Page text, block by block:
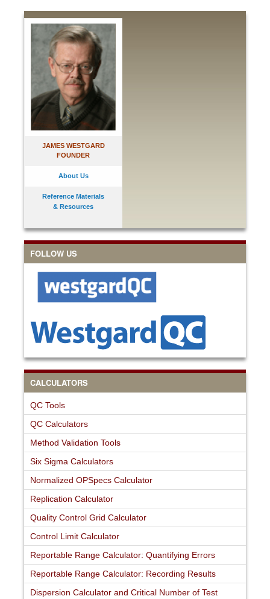
JAMES WESTGARD
FOUNDER
About Us
Reference Materials
& Resources
FOLLOW US
CALCULATORS
QC Tools
QC Calculators
Method Validation Tools
Six Sigma Calculators
Normalized OPSpecs Calculator
Replication Calculator
Quality Control Grid Calculator
Control Limit Calculator
Reportable Range Calculator: Quantifying Errors
Reportable Range Calculator: Recording Results
Dispersion Calculator and Critical Number of Test